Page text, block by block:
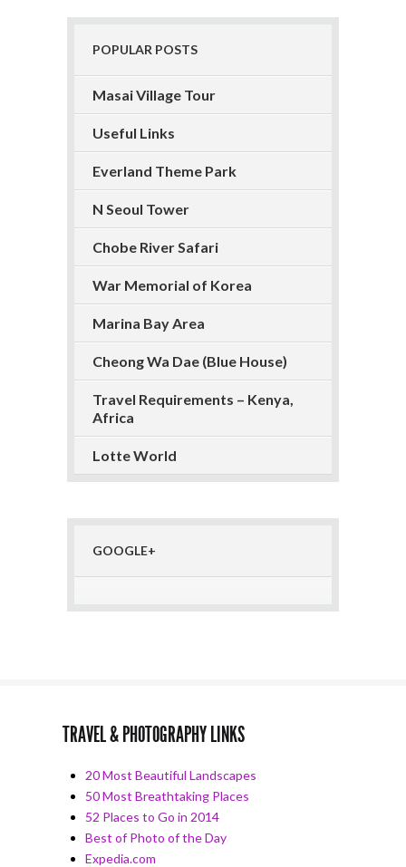
POPULAR POSTS
Masai Village Tour
Useful Links
Everland Theme Park
N Seoul Tower
Chobe River Safari
War Memorial of Korea
Marina Bay Area
Cheong Wa Dae (Blue House)
Travel Requirements – Kenya,
Africa
Lotte World
GOOGLE+
TRAVEL & PHOTOGRAPHY LINKS
20 Most Beautiful Landscapes
50 Most Breathtaking Places
52 Places to Go in 2014
Best of Photo of the Day
Expedia.com